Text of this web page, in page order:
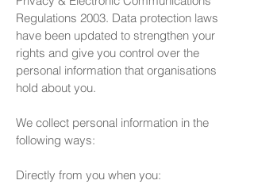
Regulations 2003. Data protection laws
have been updated to strengthen your
rights and give you control over the
personal information that organisations
hold about you.
We collect personal information in the
following ways:
Directly from you when you: